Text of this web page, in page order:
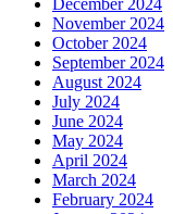
December 2024
November 2024
October 2024
September 2024
August 2024
July 2024
June 2024
May 2024
April 2024
March 2024
February 2024